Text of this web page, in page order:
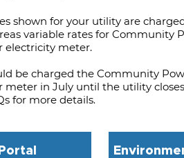
shown for your utility are
variable rates for
electricity meter.
be charged the Community
meter in July until the utility
for more details.